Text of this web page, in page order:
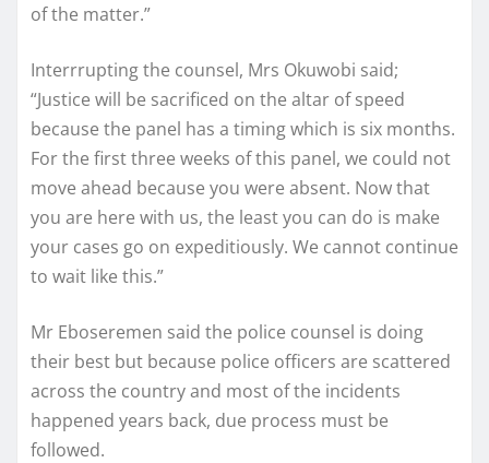
of the matter.”
Interrrupting the counsel, Mrs Okuwobi said;
“Justice will be sacrificed on the altar of speed
because the panel has a timing which is six months.
For the first three weeks of this panel, we could not
move ahead because you were absent. Now that
you are here with us, the least you can do is make
your cases go on expeditiously. We cannot continue
to wait like this.”
Mr Eboseremen said the police counsel is doing
their best but because police officers are scattered
across the country and most of the incidents
happened years back, due process must be
followed.